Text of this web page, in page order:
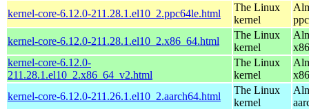
kernel-core-6.12.0-211.28.1.el10_2.ppc64le.html
The Linux
kernel
kernel-core-6.12.0-211.28.1.el10_2.x86_64.html
The Linux
kernel
kernel-core-6.12.0-
211.28.1.el10_2.x86_64_v2.html
The Linux
kernel
kernel-core-6.12.0-211.26.1.el10_2.aarch64.html
The Linux
kernel